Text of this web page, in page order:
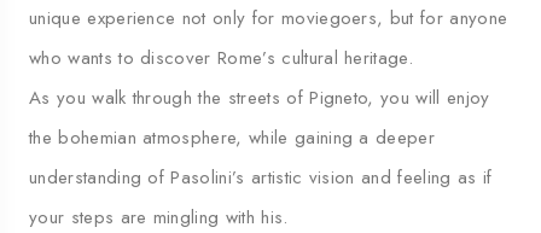
unique experience not only for moviegoers, but for anyone
who wants to discover Rome’s cultural heritage.
As you walk through the streets of Pigneto, you will enjoy
the bohemian atmosphere, while gaining a deeper
understanding of Pasolini’s artistic vision and feeling as if
your steps are mingling with his.